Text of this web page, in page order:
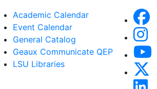
Academic Calendar
Event Calendar
General Catalog
Geaux Communicate QEP
LSU Libraries